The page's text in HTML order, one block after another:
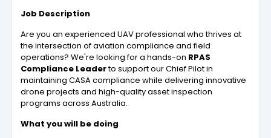
Job Description
Are you an experienced UAV professional who thrives at
the intersection of aviation compliance and field
operations? We're looking for a hands-on RPAS
Compliance Leaderto support our Chief Pilot in
maintaining CASA compliance while delivering innovative
drone projects and high-quality asset inspection
programs across Australia.
What you will be doing